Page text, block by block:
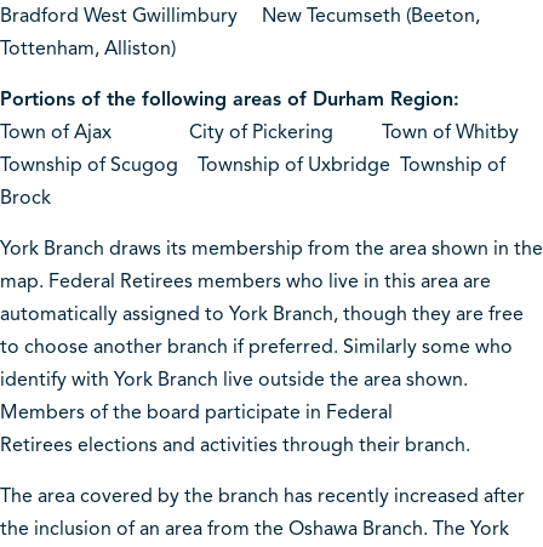
Bradford West Gwillimbury New Tecumseth (Beeton,
Tottenham, Alliston)
Portions of the following areas of Durham Region:
Town of Ajax City of Pickering Town of Whitby
Township of Scugog Township of Uxbridge Township of
Brock
York Branch draws its membership from the area shown in the
map. Federal Retirees members who live in this area are
automatically assigned to York Branch, though they are free
to choose another branch if preferred. Similarly some who
identify with York Branch live outside the area shown.
Members of the board participate in Federal
Retirees elections and activities through their branch.
The area covered by the branch has recently increased after
the inclusion of an area from the Oshawa Branch. The York